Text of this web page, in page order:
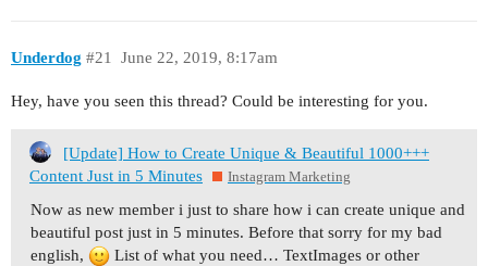
Underdog June 22, 2019, 8:17am
#21
Hey, have you seen this thread? Could be interesting for you.
[Update] How to Create Unique & Beautiful 1000+++
Content Just in 5 Minutes
Instagram Marketing
Now as new member i just to share how i can create unique and
beautiful post just in 5 minutes. Before that sorry for my bad
english,
List of what you need… TextImages or other